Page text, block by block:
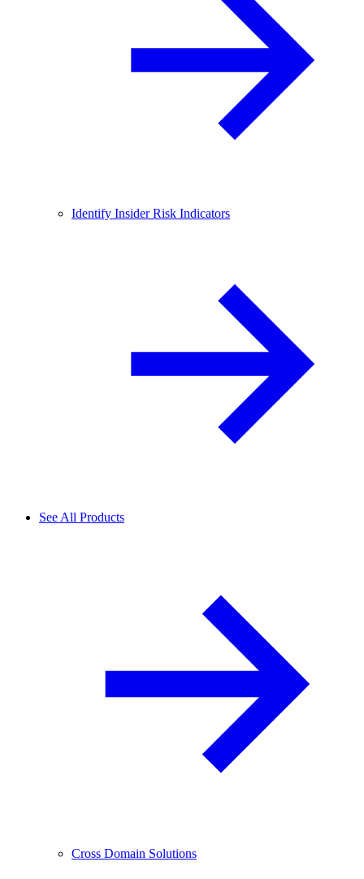
Identify Insider Risk Indicators
See All Products
Cross Domain Solutions